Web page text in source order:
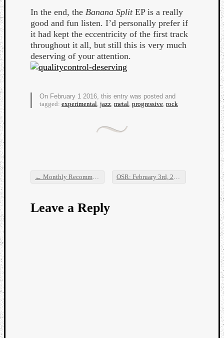
In the end, the Banana SplitEP is a really
good and fun listen. I’d personally prefer if
it had kept the eccentricity of the first track
throughout it all, but still this is very much
deserving of your attention.
On February 1 2016, this entry was posted and
tagged: experimental, jazz, metal, progressive, rock
Post navigation
← Monthly Recommendations: January 2016 OSR: February 3rd, 2016
Leave a Reply
Music
Review
Science
updates
Theory
Weekly
Release